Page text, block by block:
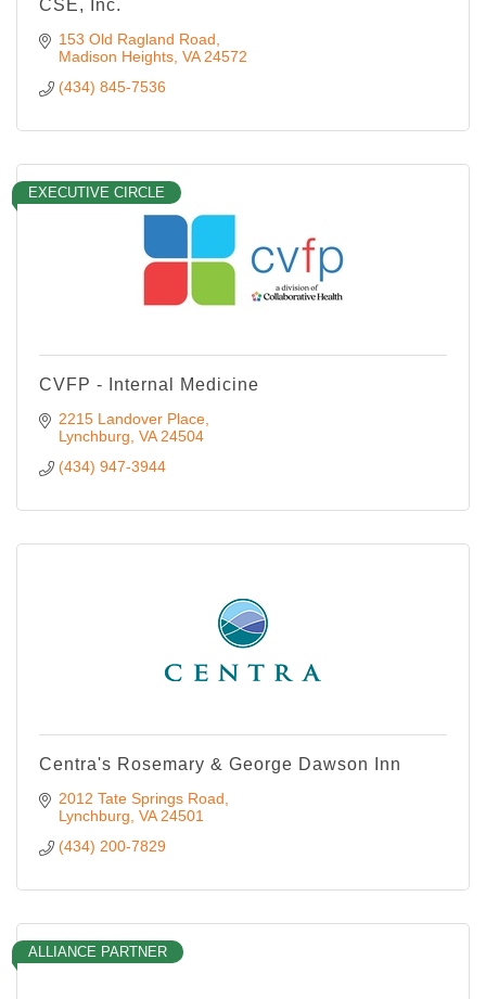
CSE, Inc.
153 Old Ragland Road
Madison Heights VA 24572
(434) 845-7536
EXECUTIVE CIRCLE
CVFP - Internal Medicine
2215 Landover Place
Lynchburg VA 24504
(434) 947-3944
Centra's Rosemary & George Dawson Inn
2012 Tate Springs Road
Lynchburg VA 24501
(434) 200-7829
ALLIANCE PARTNER